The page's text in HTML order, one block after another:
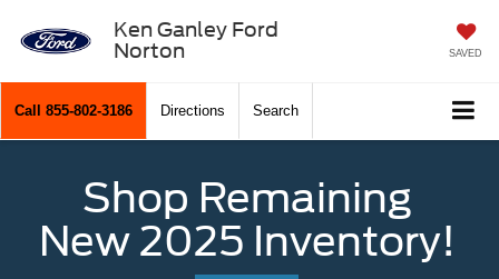
Ken Ganley Ford
Norton
SAVED
Call 855-802-3186 Directions Search
Shop Remaining
New 2025 Inventory!